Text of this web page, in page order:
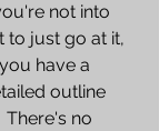
not into
to just go at it,
have a
outline
There's no